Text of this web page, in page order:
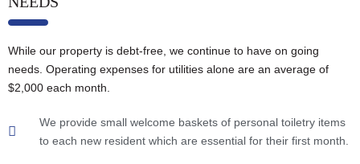
While our property is debt-free, we continue to have on going
needs. Operating expenses for utilities alone are an average of
$2,000 each month.
We provide small welcome baskets of personal toiletry items
to each new resident which are essential for their first month.